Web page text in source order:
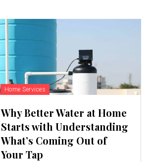
Home Services
Why Better Water at Home
Starts with Understanding
What’s Coming Out of
Your Tap